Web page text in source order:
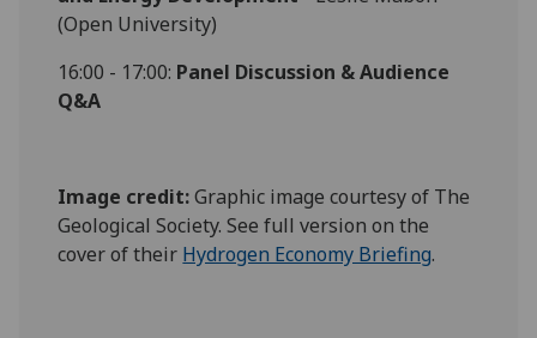
(Open University)
16:00 - 17:00: Panel Discussion & Audience
Q&A
Image credit:Graphic image courtesy of The
Geological Society. See full version on the
cover of their Hydrogen Economy Briefing.